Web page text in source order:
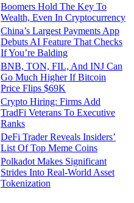
Boomers Hold The Key To
Wealth, Even In Cryptocurrency
China’s Largest Payments App
Debuts AI Feature That Checks
If You’re Balding
BNB, TON, FIL, And INJ Can
Go Much Higher If Bitcoin
Price Flips $69K
Crypto Hiring: Firms Add
TradFi Veterans To Executive
Ranks
DeFi Trader Reveals Insiders’
List Of Top Meme Coins
Polkadot Makes Significant
Strides Into Real-World Asset
Tokenization